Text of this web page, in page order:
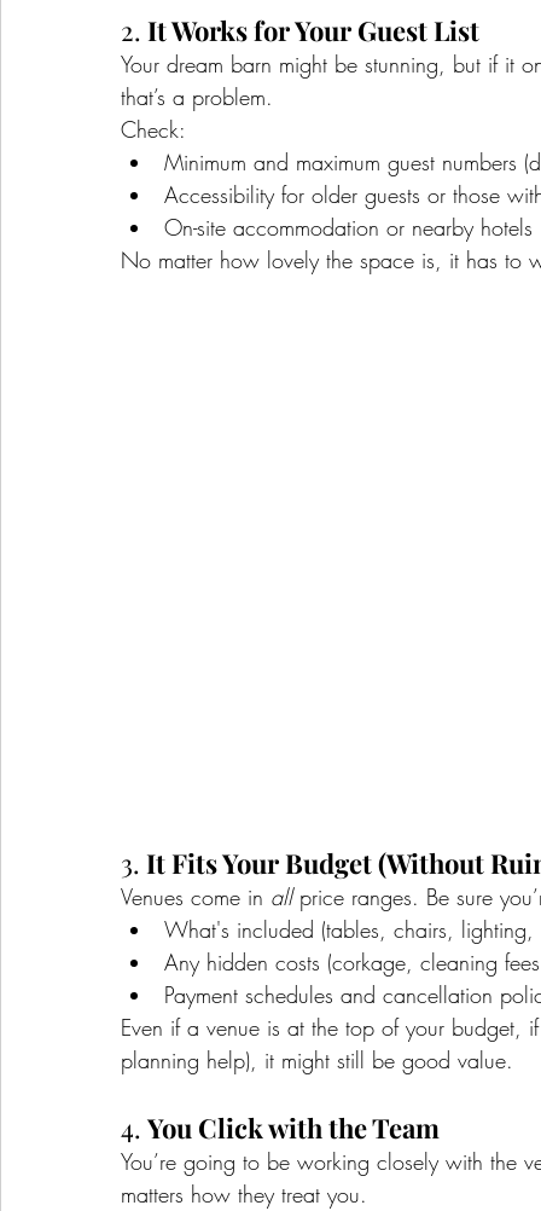
2. It Works for Your Guest List
Your dream barn might be stunning, but if it
that’s a problem.
Check:
Minimum and maximum guest numbers
Accessibility for older guests or those
On-site accommodation or nearby hotels
No matter how lovely the space is, it has to
3. It Fits Your Budget (Without
Venues come in all price ranges. Be sure
What's included (tables, chairs,
Any hidden costs (corkage, cleaning
Payment schedules and cancellation
Even if a venue is at the top of your budget,
planning help), it might still be good value.
4. You Click with the Team
You’re going to be working closely with the
matters how they treat you.